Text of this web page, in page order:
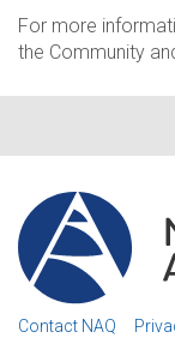
For more
the Community
Contact NAQ